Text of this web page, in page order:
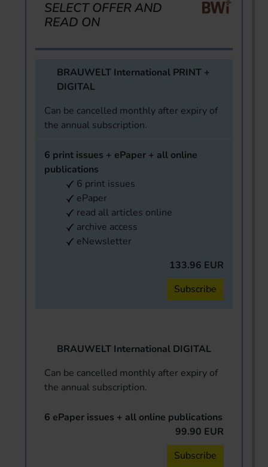
SELECT OFFER AND
READ ON
BRAUWELT International PRINT +
DIGITAL
Can be cancelled monthly after expiry of
the annual subscription.
6 print issues + ePaper + all online
publications
6 print issues
ePaper
read all articles online
archive access
eNewsletter
133.96 EUR
Subscribe
BRAUWELT International DIGITAL
Can be cancelled monthly after expiry of
the annual subscription.
6 ePaper issues + all online publications
99.90 EUR
Subscribe